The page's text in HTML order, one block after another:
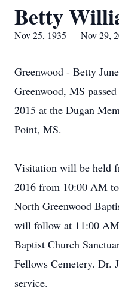
Betty
Nov 25, 1935 — Nov 29,
Greenwood - Betty
Greenwood, MS
2015 at the Dugan
Point, MS.
Visitation will be held
2016 from 10:00 AM
North Greenwood
will follow at 11:00
Baptist Church
Fellows Cemetery.
service.